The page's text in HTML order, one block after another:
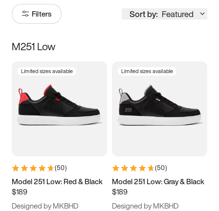
Filters Sort by: Featured
Size
5 5.5 6
7 7.5 8 8.5
11 11.5 12
13
M251 Low
Limited sizes available
(50)
Model 251 Low: Red & Black
$189
Designed by MKBHD
Limited sizes available
(50)
Model 251 Low: Gray & Black
$189
Designed by MKBHD